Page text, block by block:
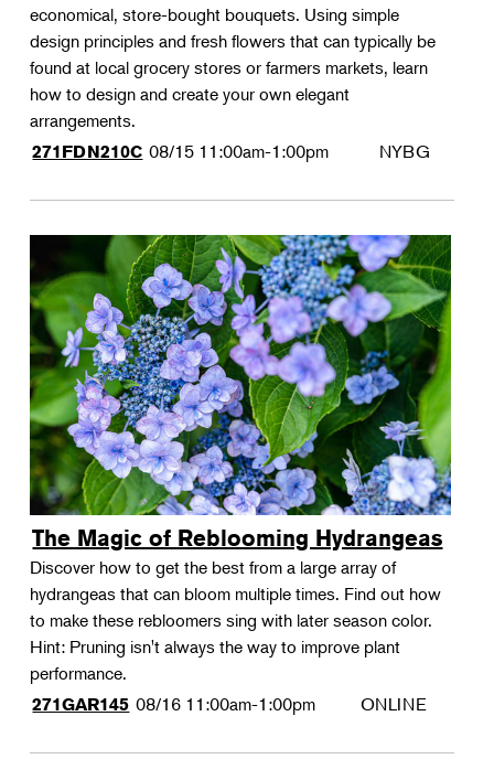
economical, store-bought bouquets. Using simple
design principles and fresh flowers that can typically be
found at local grocery stores or farmers markets, learn
how to design and create your own elegant
arrangements.
271FDN210C 08/15 11:00am-1:00pm NYBG
The Magic of Reblooming Hydrangeas
Discover how to get the best from a large array of
hydrangeas that can bloom multiple times. Find out how
to make these rebloomers sing with later season color.
Hint: Pruning isn't always the way to improve plant
performance.
271GAR145 08/16 11:00am-1:00pm ONLINE